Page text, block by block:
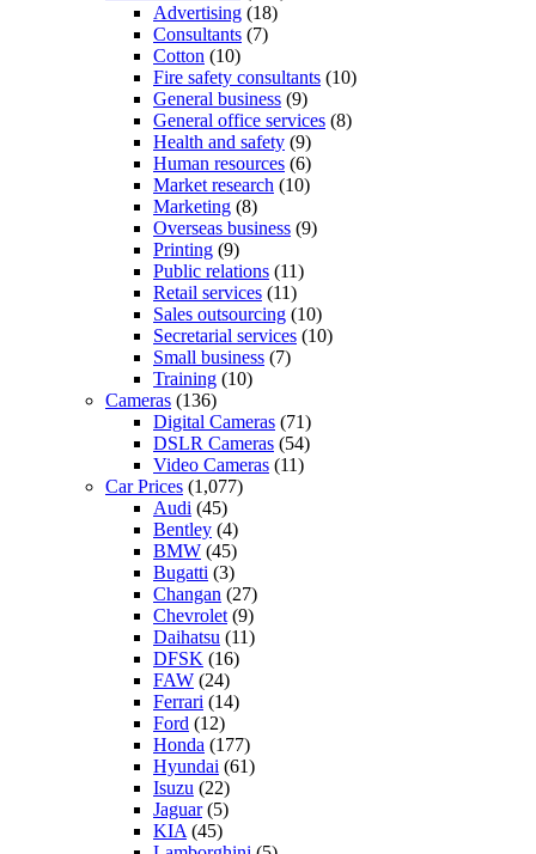
Advertising (18)
Consultants (7)
Cotton (10)
Fire safety consultants (10)
General business (9)
General office services (8)
Health and safety (9)
Human resources (6)
Market research (10)
Marketing (8)
Overseas business (9)
Printing (9)
Public relations (11)
Retail services (11)
Sales outsourcing (10)
Secretarial services (10)
Small business (7)
Training (10)
Cameras (136)
Digital Cameras (71)
DSLR Cameras (54)
Video Cameras (11)
Car Prices (1,077)
Audi (45)
Bentley (4)
BMW (45)
Bugatti (3)
Changan (27)
Chevrolet (9)
Daihatsu (11)
DFSK (16)
FAW (24)
Ferrari (14)
Ford (12)
Honda (177)
Hyundai (61)
Isuzu (22)
Jaguar(5)
KIA (45)